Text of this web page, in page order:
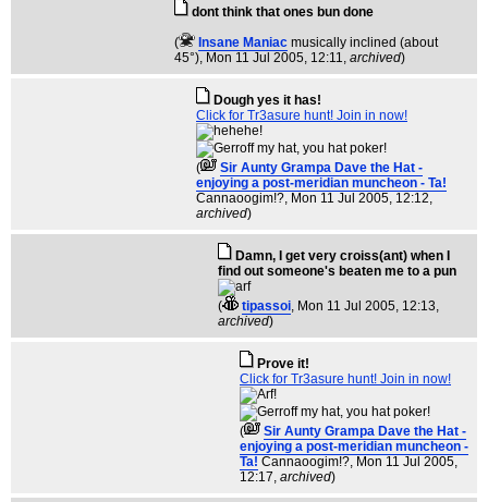
dont think that ones bun done
(
Insane Maniac musically inclined (about
45°), Mon 11 Jul 2005, 12:11, archived)
Dough yes it has!
Click for Tr3asure hunt! Join in now!
(
Sir Aunty Grampa Dave the Hat -
enjoying a post-meridian muncheon - Ta!
Cannaoogim!?, Mon 11 Jul 2005, 12:12,
archived)
Damn, I get very croiss(ant) when I
find out someone's beaten me to a pun
( tipassoi, Mon 11 Jul 2005, 12:13,
archived)
Prove it!
Click for Tr3asure hunt! Join in now!
(
Sir Aunty Grampa Dave the Hat -
enjoying a post-meridian muncheon -
Ta! Cannaoogim!?, Mon 11 Jul 2005,
12:17, archived)